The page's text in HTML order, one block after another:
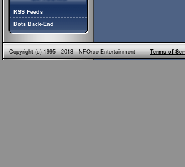
RSS Feeds
Bots Back-End
Copyright (c) 1995 - 2018 NFOrce EntertainmentTerms of